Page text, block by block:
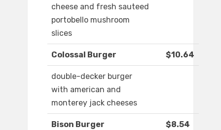
cheese and fresh sauteed
portobello mushroom
slices
Colossal Burger $10.64
double-decker burger
with american and
monterey jack cheeses
Bison Burger $8.54